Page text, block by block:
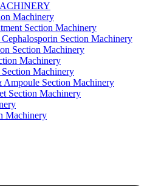
Machinery
Section Machinery
Section Machinery
Section Machinery
Machinery
Machinery
Section Machinery
Section Machinery
Machinery